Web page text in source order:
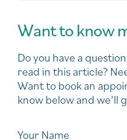
Want to know
Do you have a
read in this article?
Want to book an
know below and we’ll
Your Name